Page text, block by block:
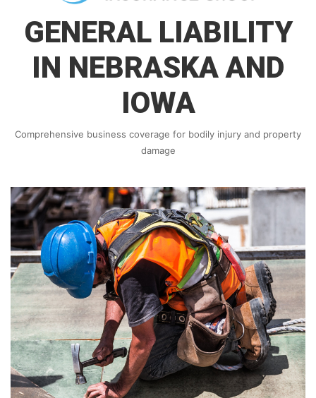
GENERAL LIABILITY
IN NEBRASKA AND
IOWA
Comprehensive business coverage for bodily injury and property
damage